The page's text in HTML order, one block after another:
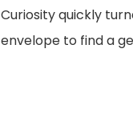
Curiosity quickly
envelope to find a